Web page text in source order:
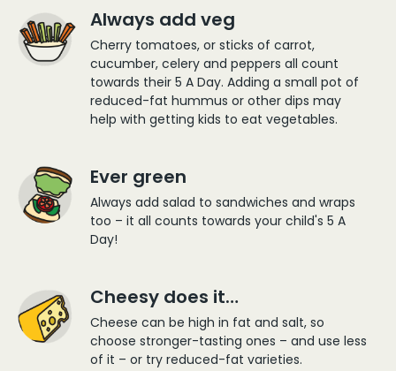
Always add veg
Cherry tomatoes, or sticks of carrot,
cucumber, celery and peppers all count
towards their 5 A Day. Adding a small pot of
reduced-fat hummus or other dips may
help with getting kids to eat vegetables.
Ever green
Always add salad to sandwiches and wraps
too – it all counts towards your child's 5 A
Day!
Cheesy does it…
Cheese can be high in fat and salt, so
choose stronger-tasting ones – and use less
of it – or try reduced-fat varieties.